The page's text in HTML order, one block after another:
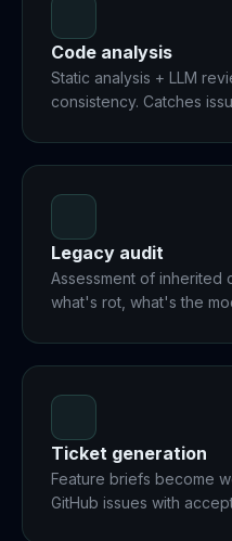
Code analysis
Static analysis + LLM
consistency. Catches
Legacy audit
Assessment of
what's rot, what's the
Ticket generation
Feature briefs become
GitHub issues with